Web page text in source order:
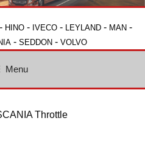
- HINO - IVECO - LEYLAND - MAN -
- SEDDON - VOLVO
Menu
Throttle